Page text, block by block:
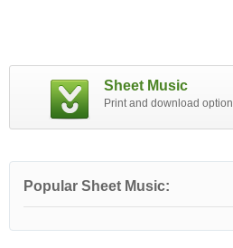
Sheet Music
Print and download
Popular Sheet Music: